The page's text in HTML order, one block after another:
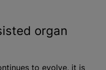
organ
to evolve, it is